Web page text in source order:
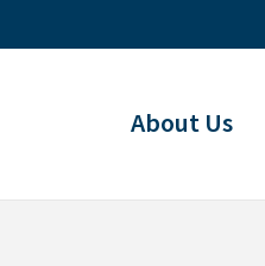
About Us